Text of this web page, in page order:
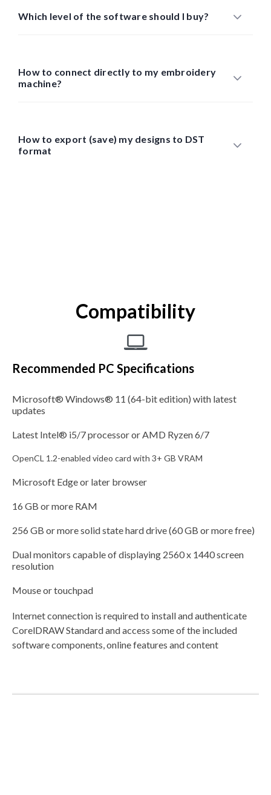
Which level of the software should I buy?
How to connect directly to my embroidery
machine?
How to export (save) my designs to DST
format
Compatibility
Recommended PC Specifications
Microsoft® Windows® 11 (64-bit edition) with latest
updates
Latest Intel® i5/7 processor or AMD Ryzen 6/7
OpenCL 1.2-enabled video card with 3+ GB VRAM
Microsoft Edge or later browser
16 GB or more RAM
256 GB or more solid state hard drive (60 GB or more free)
Dual monitors capable of displaying 2560 x 1440 screen
resolution
Mouse or touchpad
Internet connection is required to install and authenticate
CorelDRAW Standard and access some of the included
software components, online features and content